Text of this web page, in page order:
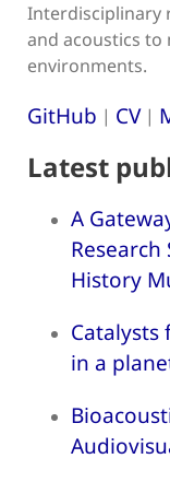
Interdisciplinary
and acoustics
environments.
GitHub | CV|
Latest
A
History
in a